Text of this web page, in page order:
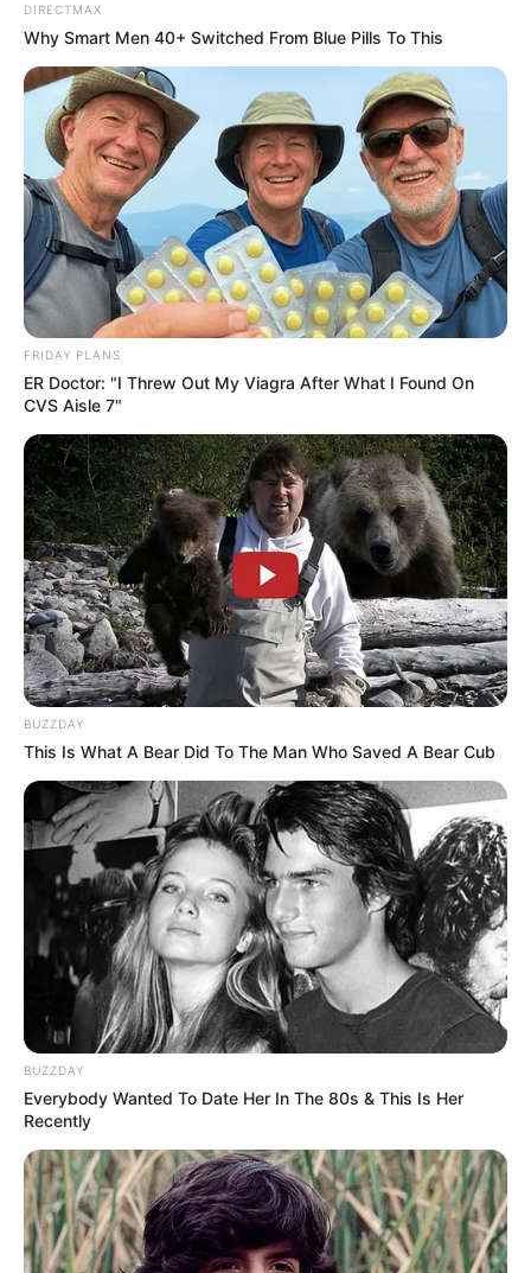
DIRECTMAX
Why Smart Men 40+ Switched From Blue Pills To This
FRIDAY PLANS
ER Doctor: "I Threw Out My Viagra After What I Found On
CVS Aisle 7"
BUZZDAY
This Is What A Bear Did To The Man Who Saved A Bear Cub
BUZZDAY
Everybody Wanted To Date Her In The 80s & This Is Her
Recently